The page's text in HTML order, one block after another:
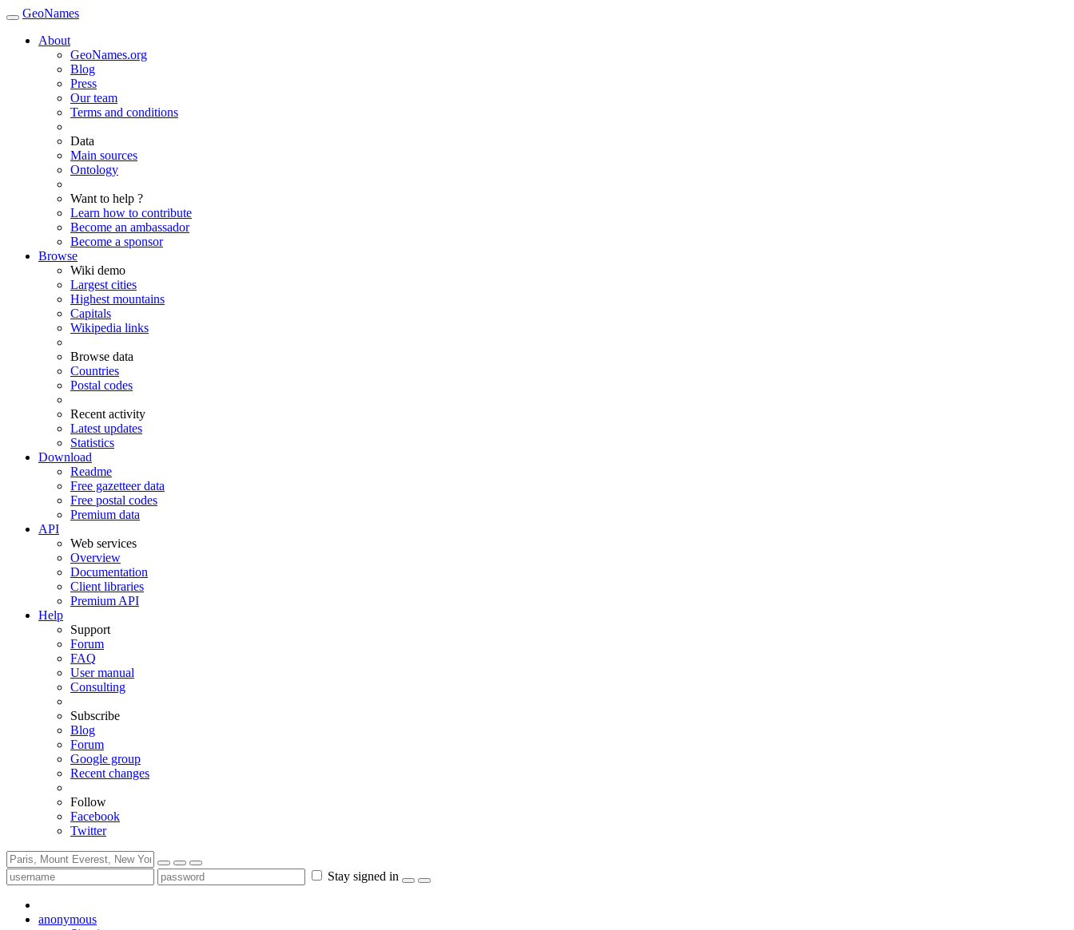
GeoNames
About
GeoNames.org
Blog
Press
Our team
Terms and conditions
Data
Main sources
Ontology
Want to help ?
Learn how to contribute
Become an ambassador
Become a sponsor
Browse
Wiki demo
Largest cities
Highest mountains
Capitals
Wikipedia links
Browse data
Countries
Postal codes
Recent activity
Latest updates
Statistics
Download
Readme
Free gazetteer data
Free postal codes
Premium data
API
Web services
Overview
Documentation
Client libraries
Premium API
Help
Support
Forum
FAQ
User manual
Consulting
Subscribe
Blog
Forum
Google group
Recent changes
Follow
Facebook
Twitter
Stay signed in
anonymous